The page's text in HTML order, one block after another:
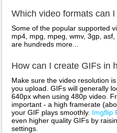
Which video formats can
Some of the popular supported
mp4, mpg, mpeg, wmv, 3gp,
are hundreds more...
How can I create GIFs in
Make sure the video resolution
you upload. GIFs will generally
640px when using 480p video.
important - a high framerate
your GIF plays smoothly. Imgflip
even higher quality GIFs by
settings.